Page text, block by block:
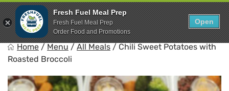
Skip
to
content
Show search
0
Items in cart
FreshFuel
Fuel your body with fresh food.
Home / Menu / All Meals / Chili Sweet Potatoes with
Roasted Broccoli
Fresh Fuel Meal Prep
Fresh Fuel Meal Prep
Order Food and Promotions
Open